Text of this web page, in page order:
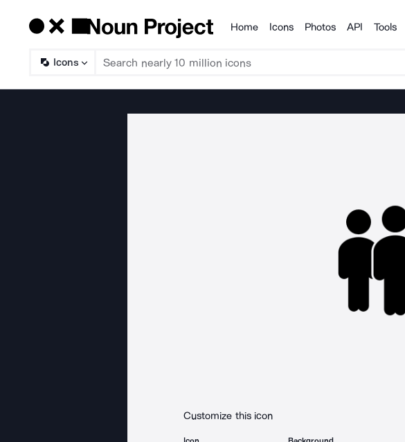
Products
Home Icons Photos API Tools
Icons
Customize this icon